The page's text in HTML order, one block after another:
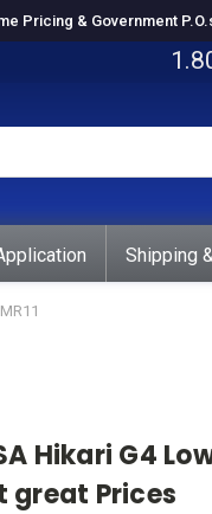
Pricing & Government
Shipping
Hikari G4
great Prices